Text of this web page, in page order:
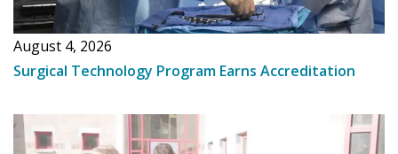
August 4, 2026
Surgical Technology Program Earns Accreditation